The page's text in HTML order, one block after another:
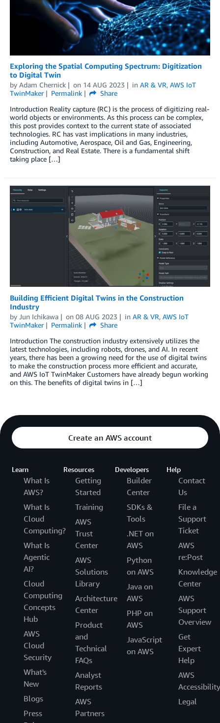
Exploring the Spatial Computing Spectrum: Digitization
to Digital Twin
by Adam Chernick on 14 AUG 2023 in AR & VR, AWS IoT
TwinMaker
Permalink
Share
Introduction Reality capture (RC) is the process of digitizing real-
world objects or environments. As this process can be complex,
this post provides context to the current state of associated
technologies. RC has vast implications in many industries,
including Automotive, Aerospace, Oil and Gas, Engineering,
Construction, and Real Estate. There is a fundamental shift
taking place […]
Building Efficient Digital Twins in the Construction
Industry
by Jun Ichikawa on 08 AUG 2023 in AR & VR, AWS IoT
TwinMaker
Permalink
Share
Introduction The construction industry extensively utilizes the
latest technologies, including robots, drones, and AI. In recent
years, there has been a growing need for the use of digital twins
to make the construction process more efficient and accurate,
and AWS IoT TwinMaker Customers have already begun working
on this. The benefits of digital twins in […]
Create an AWS account
Learn
What Is
AWS?
What Is
Cloud
Computing?
What Is
Agentic
AI?
Cloud
Computing
Concepts
Hub
AWS
Cloud
Security
What's
New
Blogs
Press
Resources
Getting
Started
Training
AWS
Trust
Center
AWS
Solutions
Library
Architecture
Center
Product
and
Technical
FAQs
Analyst
Reports
AWS
Partners
Developers
Builder
Center
SDKs &
Tools
.NET on
AWS
Python
on AWS
Java on
AWS
PHP on
AWS
JavaScript
on AWS
Help
Contact
Us
File a
Support
Ticket
AWS
re:Post
Knowledge
Center
AWS
Support
Overview
Get
Expert
Help
AWS
Accessibility
Legal